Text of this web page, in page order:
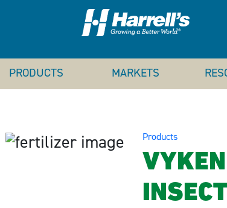
PRODUCTS MARKETS
Products